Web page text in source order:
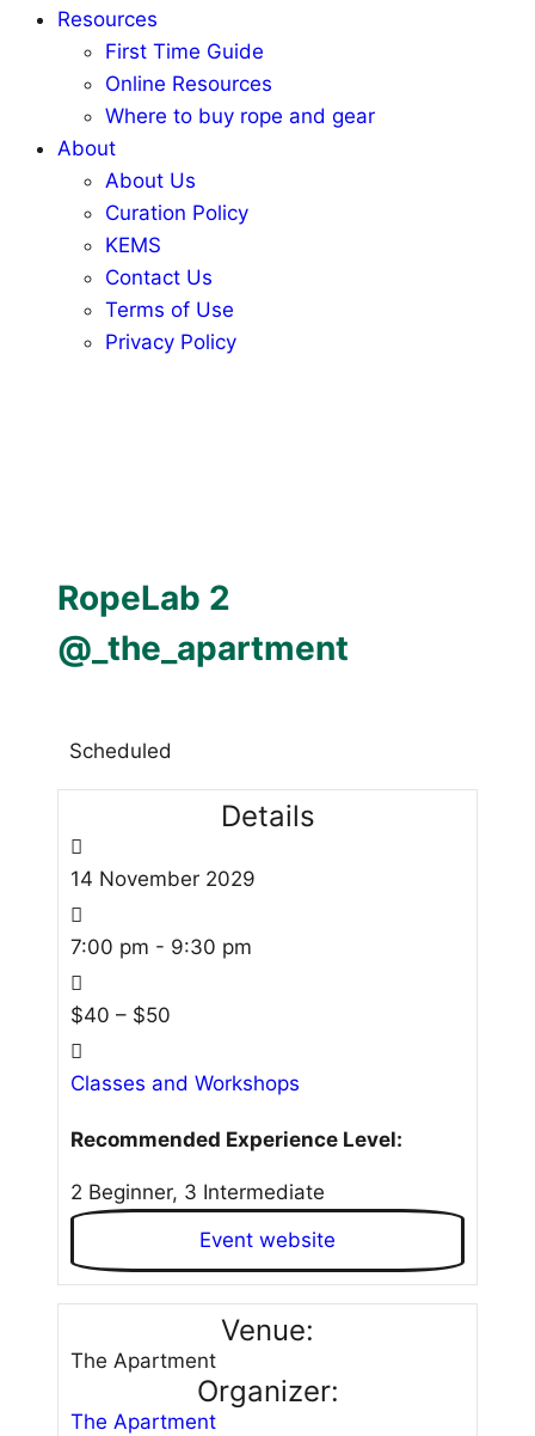
Resources
First Time Guide
Online Resources
Where to buy rope and gear
About
About Us
Curation Policy
KEMS
Contact Us
Terms of Use
Privacy Policy
RopeLab 2
@_the_apartment
Scheduled
Details
14 November 2029
7:00 pm - 9:30 pm
$40 – $50
Classes and Workshops
Recommended Experience Level:
2 Beginner, 3 Intermediate
Event website
Venue:
The Apartment
Organizer:
The Apartment